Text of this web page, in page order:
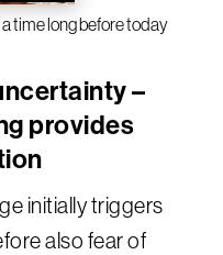
time long before today
–
provides
initially triggers
also fear of